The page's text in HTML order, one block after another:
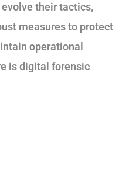
their tactics,
measures to protect
operational
is digital forensic